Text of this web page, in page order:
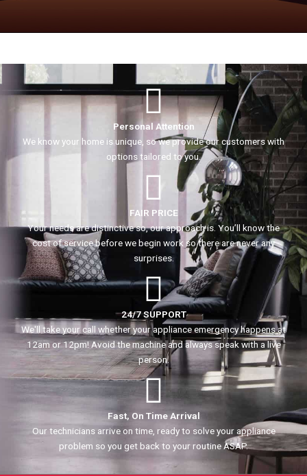
Fast, On Time Arrival
Our technicians arrive on time, ready to solve your appliance
problem so you get back to your routine ASAP.
24/7 SUPPORT
We'll take your call whether your appliance emergency happens at
12am or 12pm! Avoid the machine and always speak with a live
person.
FAIR PRICE
Your needs are distinctive so, our approach is. You’ll know the
cost of service before we begin work so there are never any
surprises.
Personal Attention
We know your home is unique, so we provide our customers with
options tailored to you.